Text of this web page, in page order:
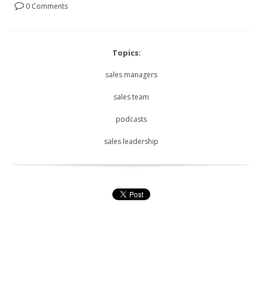
0 Comments
Topics:
sales managers
sales team
podcasts
sales leadership